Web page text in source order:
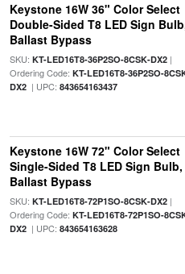
Keystone 16W 36" Color Select
Double-Sided T8 LED Sign
Ballast Bypass
SKU: KT-LED16T8-36P2SO-8CSK-DX2|
Ordering Code: KT-LED16T8-36P2SO-
DX2| UPC: 843654163437
Keystone 16W 72" Color Select
Single-Sided T8 LED Sign Bulb,
Ballast Bypass
SKU: KT-LED16T8-72P1SO-8CSK-DX2|
Ordering Code: KT-LED16T8-72P1SO-
DX2| UPC: 843654163628